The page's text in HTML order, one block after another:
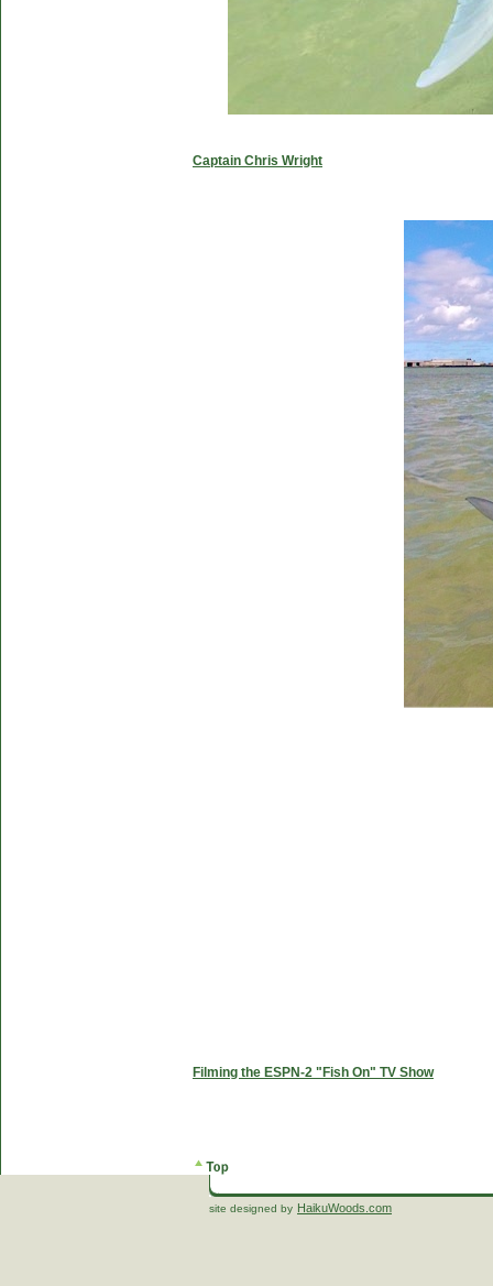
Captain Chris Wright
Filming the ESPN-2 "Fish On" TV Show
site designed by HaikuWoods.com